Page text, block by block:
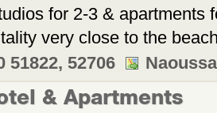
for 2-3 & apartments
very close to the
51822, 52706
& Apartments